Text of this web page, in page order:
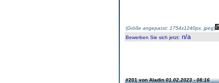
(Größe angepasst: 1754x1240px, jpeg)
Bewerben Sie sich jetzt: n/a
#201 von Aladin01.02.2023 - 08:16